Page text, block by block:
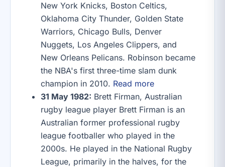
New York Knicks, Boston Celtics,
Oklahoma City Thunder, Golden State
Warriors, Chicago Bulls, Denver
Nuggets, Los Angeles Clippers, and
New Orleans Pelicans. Robinson became
the NBA's first three-time slam dunk
champion in 2010. Read more
31 May 1982: Brett Firman, Australian
rugby league player Brett Firman is an
Australian former professional rugby
league footballer who played in the
2000s. He played in the National Rugby
League, primarily in the halves, for the